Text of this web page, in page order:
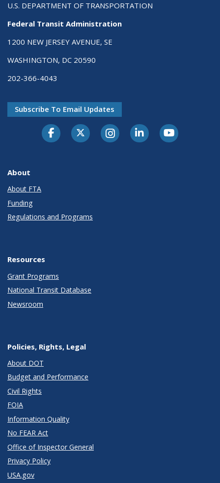
U.S. DEPARTMENT OF TRANSPORTATION
Federal Transit Administration
1200 NEW JERSEY AVENUE, SE
WASHINGTON, DC 20590
202-366-4043
Subscribe To Email Updates
About
About FTA
Funding
Regulations and Programs
Resources
Grant Programs
National Transit Database
Newsroom
Policies, Rights, Legal
About DOT
Budget and Performance
Civil Rights
FOIA
Information Quality
No FEAR Act
Office of Inspector General
Privacy Policy
USA.gov